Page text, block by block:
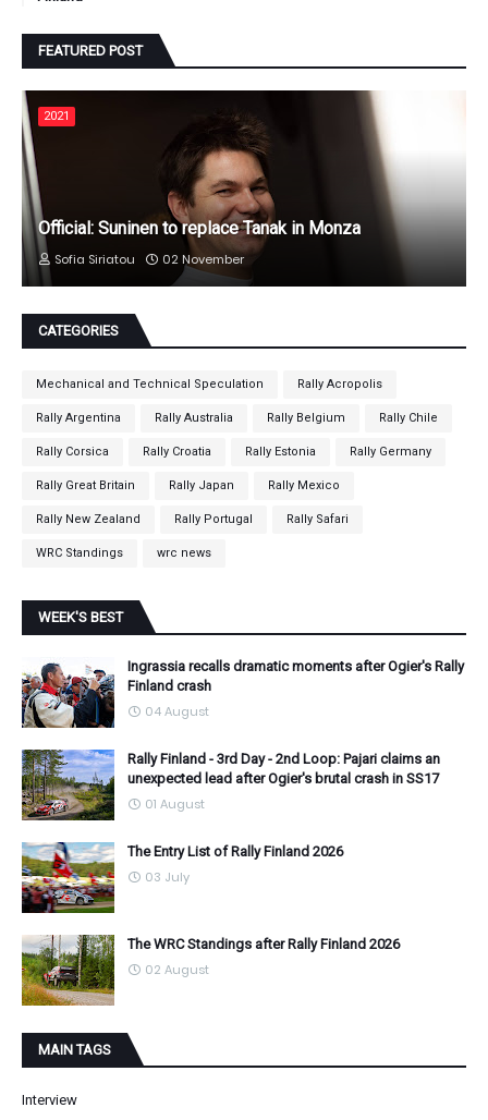
FEATURED POST
2021
Official: Suninen to replace Tanak in Monza
Sofia Siriatou 02 November
CATEGORIES
Mechanical and Technical Speculation Rally Acropolis
Rally Argentina Rally Australia Rally Belgium Rally Chile
Rally Corsica Rally Croatia Rally Estonia Rally Germany
Rally Great Britain Rally Japan Rally Mexico
Rally New Zealand Rally Portugal Rally Safari
WRC Standings wrc news
WEEK'S BEST
Ingrassia recalls dramatic moments after Ogier's Rally
Finland crash
04 August
Rally Finland - 3rd Day - 2nd Loop: Pajari claims an
unexpected lead after Ogier's brutal crash in SS17
01 August
The Entry List of Rally Finland 2026
03 July
The WRC Standings after Rally Finland 2026
02 August
MAIN TAGS
Interview